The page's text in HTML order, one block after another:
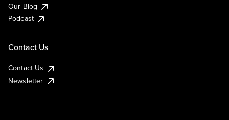
Our Blog
Podcast
Contact Us
Contact Us
Newsletter